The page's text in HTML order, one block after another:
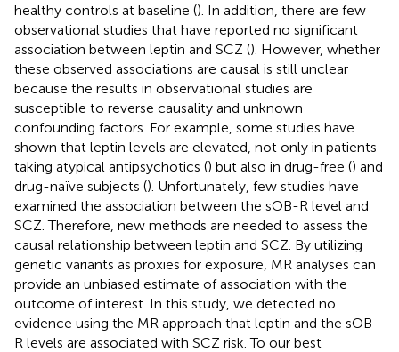
healthy controls at baseline (). In addition, there are few
observational studies that have reported no significant
association between leptin and SCZ (). However, whether
these observed associations are causal is still unclear
because the results in observational studies are
susceptible to reverse causality and unknown
confounding factors. For example, some studies have
shown that leptin levels are elevated, not only in patients
taking atypical antipsychotics () but also in drug-free () and
drug-naïve subjects (). Unfortunately, few studies have
examined the association between the sOB-R level and
SCZ. Therefore, new methods are needed to assess the
causal relationship between leptin and SCZ. By utilizing
genetic variants as proxies for exposure, MR analyses can
provide an unbiased estimate of association with the
outcome of interest. In this study, we detected no
evidence using the MR approach that leptin and the sOB-
R levels are associated with SCZ risk. To our best